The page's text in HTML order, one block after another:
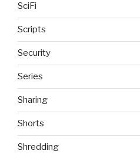
SciFi
Scripts
Security
Series
Sharing
Shorts
Shredding